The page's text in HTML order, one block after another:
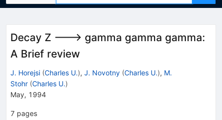
Decay Z ---> gamma gamma gamma:
A Brief review
J. Horejsi (Charles U.), J. Novotny (Charles U.), M.
Stohr (Charles U.)
May, 1994
7 pages